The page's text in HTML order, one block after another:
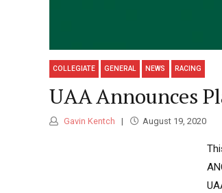
COLLEGIATE GENERAL NEWS RACING
UAA Announces
Gavin Kentch August 19, 2020